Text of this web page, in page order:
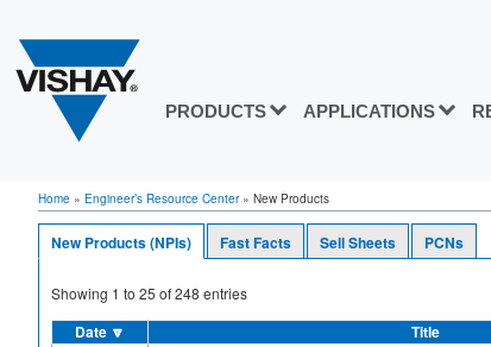
PRODUCTS APPLICATIONS
Home » Engineer’s Resource Center» New Products
New Products (NPIs) Fast Facts Sell Sheets PCNs
Showing 1 to 25 of248 entries
Date 🔽 Title